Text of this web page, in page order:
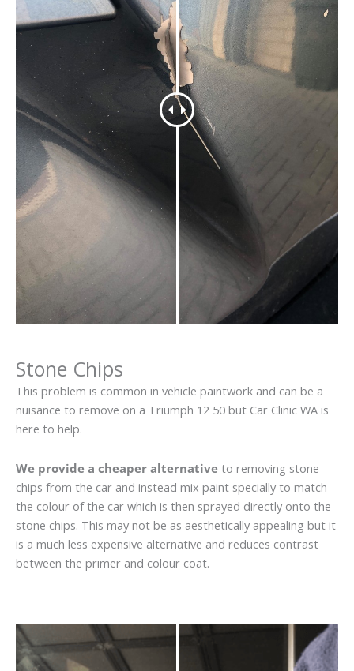
Stone Chips
This problem is common in vehicle paintwork and can be a
nuisance to remove on a Triumph 12 50 but Car Clinic WA is
here to help.
We provide a cheaper alternative to removing stone
chips from the car and instead mix paint specially to match
the colour of the car which is then sprayed directly onto the
stone chips. This may not be as aesthetically appealing but it
is a much less expensive alternative and reduces contrast
between the primer and colour coat.